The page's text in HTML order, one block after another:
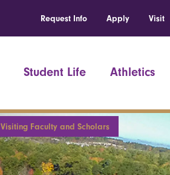
Request Info Apply Visit
Student Life Athletics
Visiting Faculty and Scholars